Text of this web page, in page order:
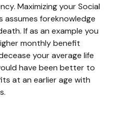
Maximizing your Social
assumes foreknowledge
If as an example you
monthly benefit
your average life
have been better to
at an earlier age with